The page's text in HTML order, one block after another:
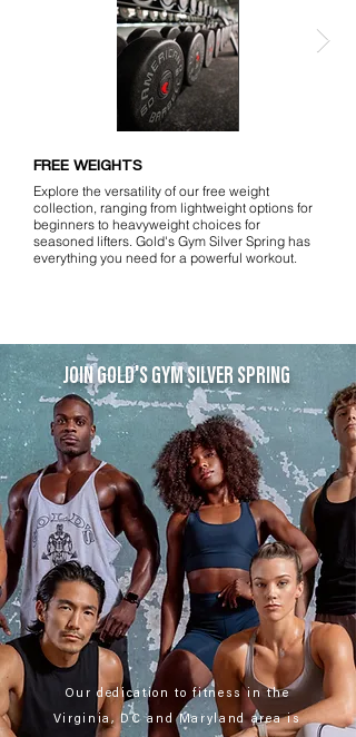
FREE WEIGHTS
Explore the versatility of our free weight
collection, ranging from lightweight options for
beginners to heavyweight choices for
seasoned lifters. Gold's Gym Silver Spring has
everything you need for a powerful workout.
JOIN GOLD'S GYM SILVER SPRING
Our dedication to fitness in the
Virginia, DC and Maryland area is